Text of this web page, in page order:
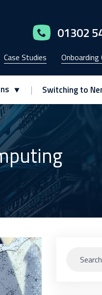
01302
Case Studies Onboarding
Switching to